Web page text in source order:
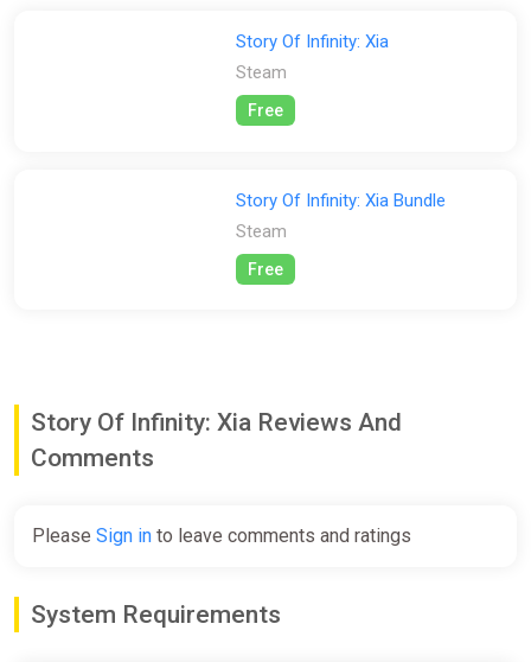
Each character has a different martial arts inclination and
character differences, the game can be easier!
Story Of Infinity: Xia
Steam
Free
Story Of Infinity: Xia Bundle
Steam
Free
Story Of Infinity: Xia Reviews And
Comments
Please Sign in to leave comments and ratings
System Requirements